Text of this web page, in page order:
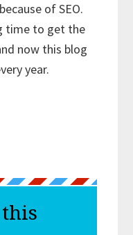
of SEO.
time to get the
now this blog
year.